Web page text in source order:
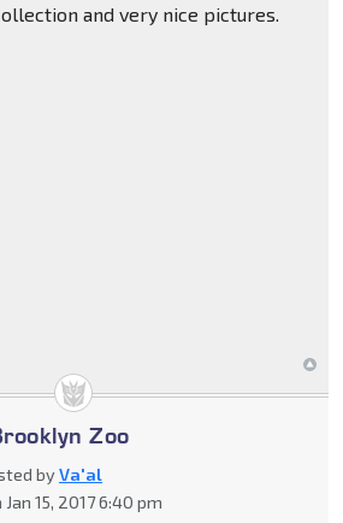
and very nice pictures.
Zoo
byVa'al
Jan 15, 2017 6:40 pm